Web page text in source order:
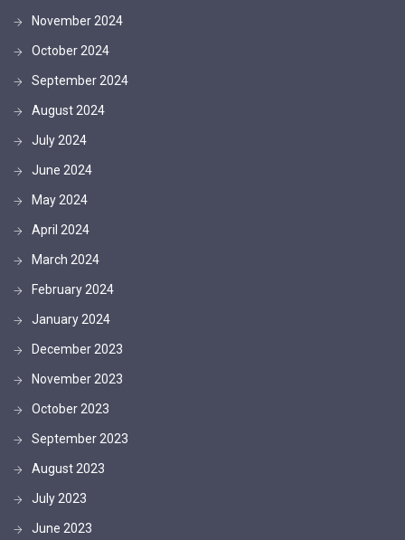
November 2024
October 2024
September 2024
August 2024
July 2024
June 2024
May 2024
April 2024
March 2024
February 2024
January 2024
December 2023
November 2023
October 2023
September 2023
August 2023
July 2023
June 2023